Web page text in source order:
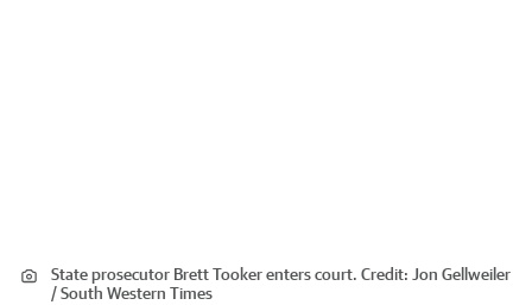
State prosecutor Brett Tooker enters court. Credit: Jon Gellweiler
/ South Western Times